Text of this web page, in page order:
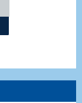
4 Yr Plan